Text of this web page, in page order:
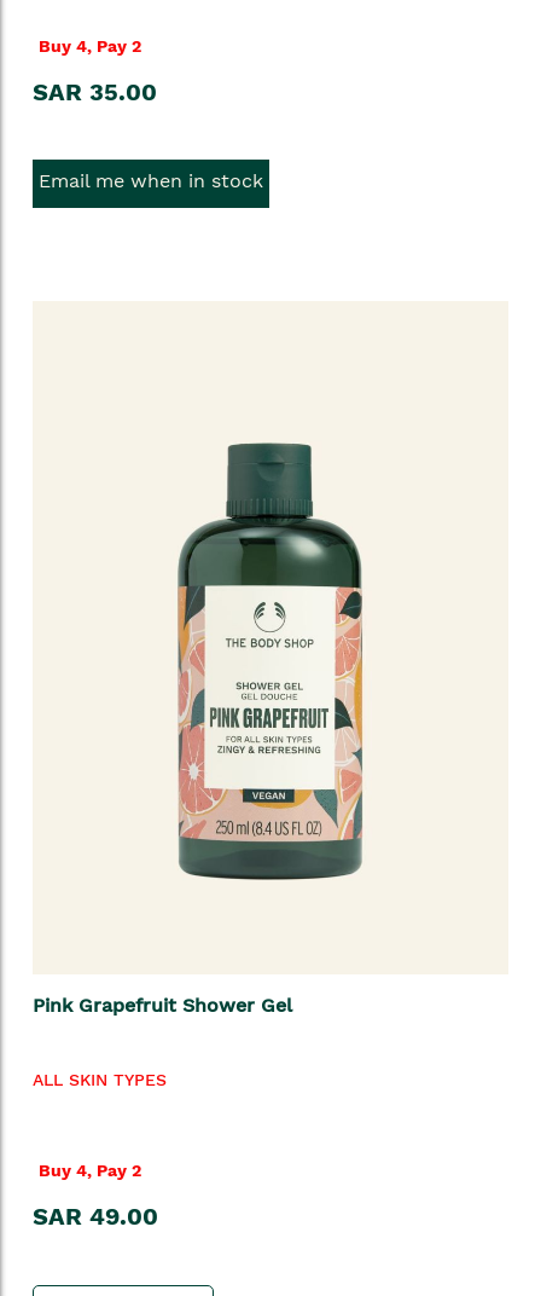
Buy 4, Pay 2
SAR 35.00
Email me when in stock
Pink Grapefruit Shower Gel
ALL SKIN TYPES
Buy 4, Pay 2
SAR 49.00